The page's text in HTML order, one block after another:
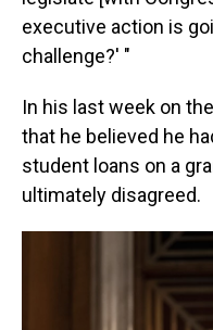
executive action is
challenge?' "
In his last week on
that he believed he
student loans on a
ultimately disagreed.